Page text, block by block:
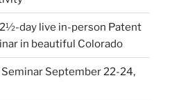
day live in-person Patent
in beautiful Colorado
September 22-24,